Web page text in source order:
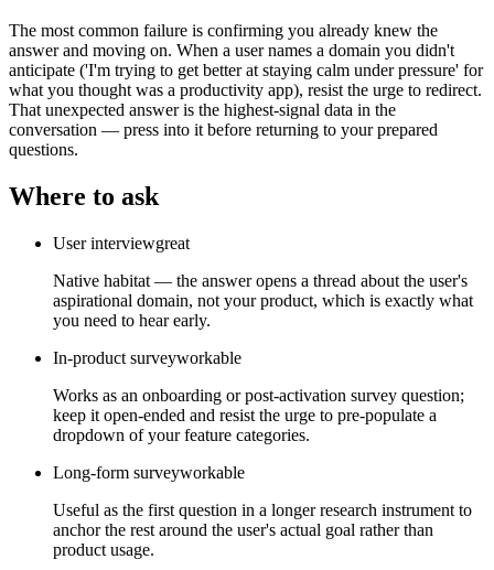
The most common failure is confirming you already knew the
answer and moving on. When a user names a domain you didn't
anticipate ('I'm trying to get better at staying calm under pressure' for
what you thought was a productivity app), resist the urge to redirect.
That unexpected answer is the highest-signal data in the
conversation — press into it before returning to your prepared
questions.
Where to ask
User interviewgreat
Native habitat — the answer opens a thread about the user's
aspirational domain, not your product, which is exactly what
you need to hear early.
In-product surveyworkable
Works as an onboarding or post-activation survey question;
keep it open-ended and resist the urge to pre-populate a
dropdown of your feature categories.
Long-form surveyworkable
Useful as the first question in a longer research instrument to
anchor the rest around the user's actual goal rather than
product usage.